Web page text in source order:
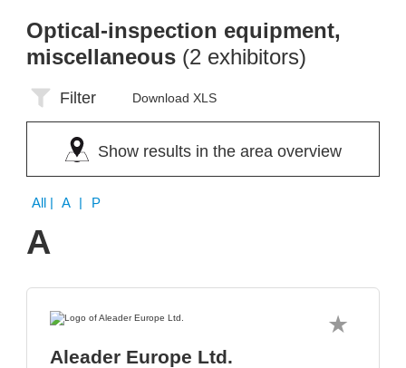
Optical-inspection equipment,
miscellaneous (2 exhibitors)
Filter Download XLS
Show results in the area overview
All | A | P
A
Aleader Europe Ltd.